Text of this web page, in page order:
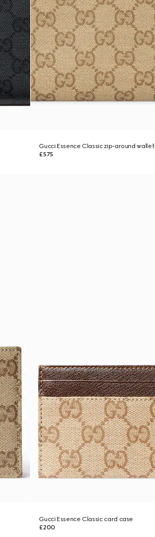
Gucci Essence Classic zip-around wallet
£575
Gucci Essence Classic card case
£200